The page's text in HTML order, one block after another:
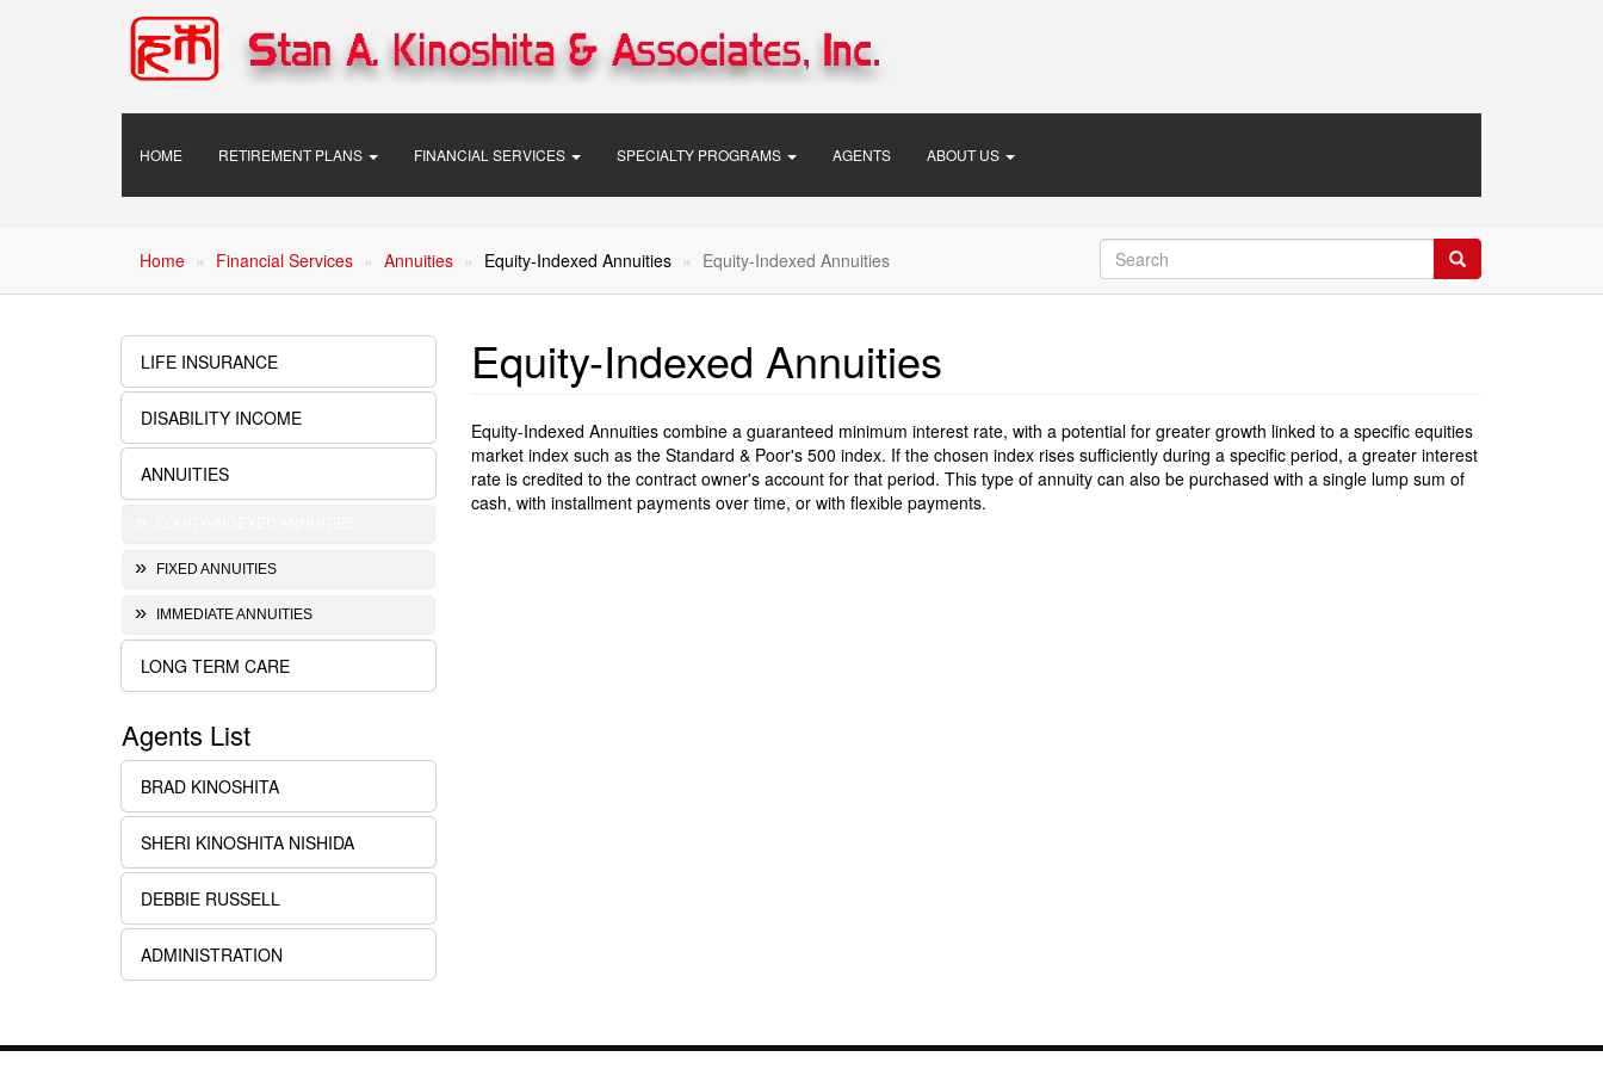
Main
navigation
HOME RETIREMENT PLANS FINANCIAL SERVICES SPECIALTY PROGRAMS AGENTS ABOUT US
Home Financial Services Annuities Equity-Indexed Annuities Equity-Indexed Annuities Search Search
Financial
Services
LIFE INSURANCE
DISABILITY INCOME
ANNUITIES
FIXED ANNUITIES
IMMEDIATE ANNUITIES
LONG TERM CARE
Agents List
BRAD KINOSHITA
SHERI KINOSHITA NISHIDA
DEBBIE RUSSELL
ADMINISTRATION
Equity-Indexed Annuities
Equity-Indexed Annuities combine a guaranteed minimum interest rate, with a potential for greater growth linked to a specific equities
market index such as the Standard & Poor's 500 index. If the chosen index rises sufficiently during a specific period, a greater interest
rate is credited to the contract owner's account for that period. This type of annuity can also be purchased with a single lump sum of
cash, with installment payments over time, or with flexible payments.